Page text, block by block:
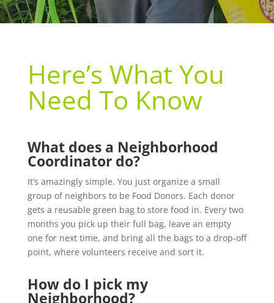
Here’s What You
Need To Know
What does a Neighborhood
Coordinator do?
It’s amazingly simple. You just organize a small
group of neighbors to be Food Donors. Each donor
gets a reusable green bag to store food in. Every two
months you pick up their full bag, leave an empty
one for next time, and bring all the bags to a drop-off
point, where volunteers receive and sort it.
How do I pick my
Neighborhood?